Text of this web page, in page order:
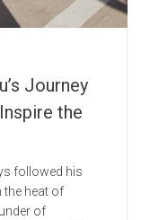
Journey
the
followed his
the heat of
of